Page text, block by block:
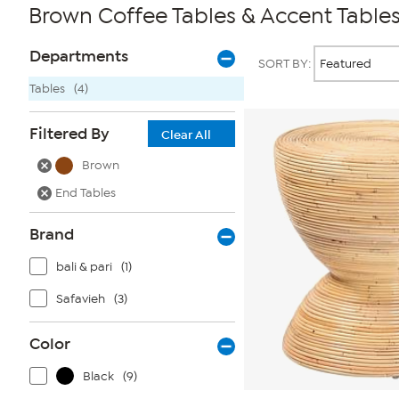
Brown Coffee Tables & Accent
Page
Filters
Departments
Tables (4)
Filtered By
Clear All
Brown
End Tables
Brand
bali & pari (1)
Safavieh (3)
Color
Black (9)
SORT BY: